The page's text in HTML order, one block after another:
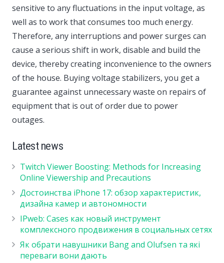
sensitive to any fluctuations in the input voltage, as
well as to work that consumes too much energy.
Therefore, any interruptions and power surges can
cause a serious shift in work, disable and build the
device, thereby creating inconvenience to the owners
of the house. Buying voltage stabilizers, you get a
guarantee against unnecessary waste on repairs of
equipment that is out of order due to power
outages.
Latest news
Twitch Viewer Boosting: Methods for Increasing
Online Viewership and Precautions
Достоинства iPhone 17: обзор характеристик,
дизайна камер и автономности
IPweb: Cases как новый инструмент
комплексного продвижения в социальных сетях
Як обрати навушники Bang and Olufsen та які
переваги вони дають